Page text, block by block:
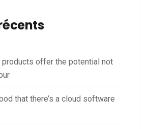
products offer the potential not
that there’s a cloud software